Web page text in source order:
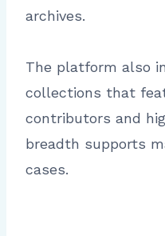
archives.
The platform also
collections that
contributors and
breadth supports
cases.